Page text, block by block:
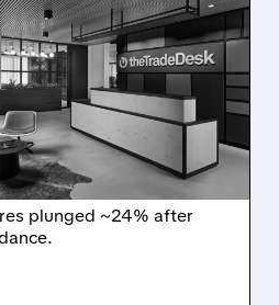
DESK STOCK
WEAK
AND
weak Q2 2026
and missed
plunged ~24% after